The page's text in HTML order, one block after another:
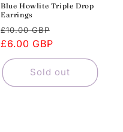
Blue Howlite Triple Drop
Earrings
Regular
price
£10.00 GBP
£6.00 GBP
Sold out